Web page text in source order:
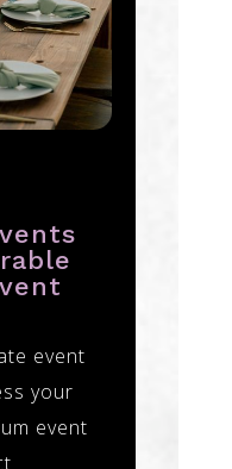
event
your
event